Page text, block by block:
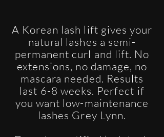
A Korean lash lift gives your
natural lashes a semi-
permanent curl and lift. No
extensions, no damage, no
mascara needed. Results
last 6-8 weeks. Perfect if
you want low-maintenance
lashes Grey Lynn.